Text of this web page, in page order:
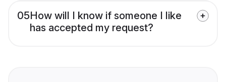
05How will I know if someone I like
has accepted my request?